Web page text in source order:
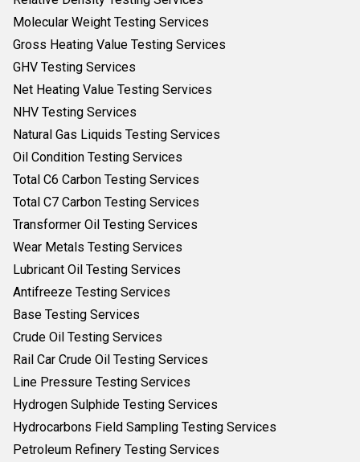
Molecular Weight Testing Services
Gross Heating Value Testing Services
GHV Testing Services
Net Heating Value Testing Services
NHV Testing Services
Natural Gas Liquids Testing Services
Oil Condition Testing Services
Total C6 Carbon Testing Services
Total C7 Carbon Testing Services
Transformer Oil Testing Services
Wear Metals Testing Services
Lubricant Oil Testing Services
Antifreeze Testing Services
Base Testing Services
Crude Oil Testing Services
Rail Car Crude Oil Testing Services
Line Pressure Testing Services
Hydrogen Sulphide Testing Services
Hydrocarbons Field Sampling Testing Services
Petroleum Refinery Testing Services